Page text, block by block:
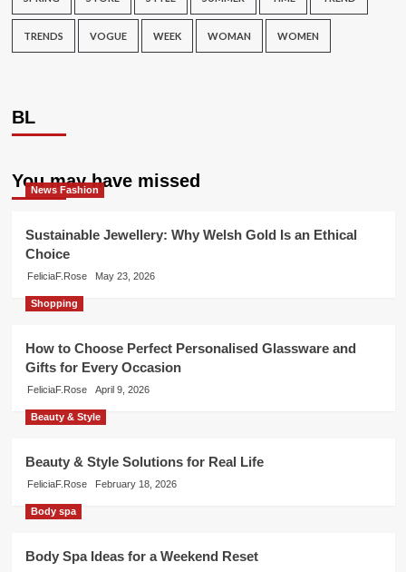
TRENDS VOGUE WEEK WOMAN WOMEN
BL
You may have missed
News Fashion
Sustainable Jewellery: Why Welsh Gold Is an Ethical
Choice
FeliciaF.Rose May 23, 2026
Shopping
How to Choose Perfect Personalised Glassware and
Gifts for Every Occasion
FeliciaF.Rose April 9, 2026
Beauty & Style
Beauty & Style Solutions for Real Life
FeliciaF.Rose February 18, 2026
Body spa
Body Spa Ideas for a Weekend Reset